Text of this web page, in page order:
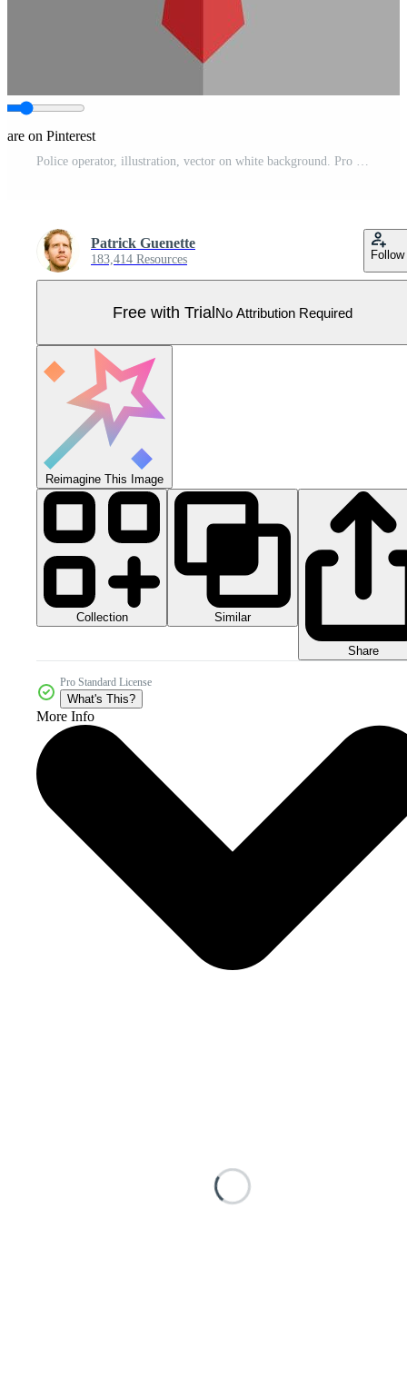
on Pinterest
Police operator, illustration, vector on white background. Pro Vector
Patrick Guenette
183,414 Resources Follow
Free with TrialNo Attribution Required
Reimagine This Image
Collection Similar
Share
Pro Standard License
What's This?
More Info